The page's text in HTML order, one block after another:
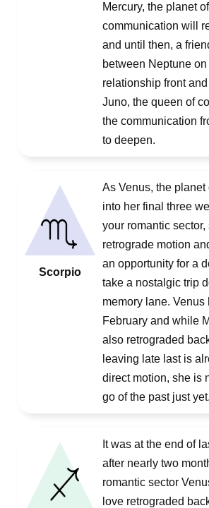
Mercury, the planet of
communication will
and until then, a
between Neptune on
relationship front
Juno, the queen of
the communication
to deepen.
Scorpio
As Venus, the planet
into her final three
your romantic
retrograde motion
an opportunity for a
take a nostalgic trip
memory lane. Venus
February and while
also retrograded
leaving late last is
direct motion, she is
go of the past just yet.
It was at the end of
after nearly two
romantic sector
love retrograded